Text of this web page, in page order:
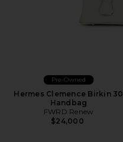
Pre-Owned
Hermes Clemence Birkin 30
Handbag
FWRD Renew
$24,000